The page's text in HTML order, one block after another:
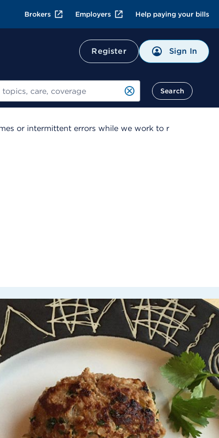
Brokers Employers Help paying your bills
Register Sign In
Search
or intermittent errors while we work to r